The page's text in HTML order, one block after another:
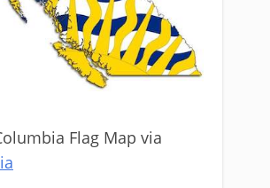
Flag Map via